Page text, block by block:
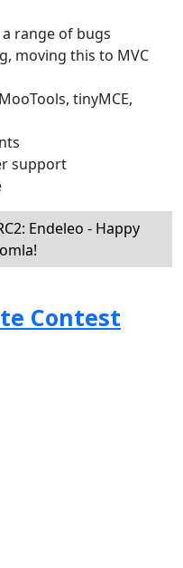
range of bugs
moving this to MVC
tinyMCE,
support
Endeleo - Happy
Contest